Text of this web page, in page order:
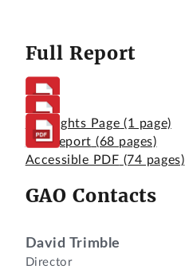
Full Report
Highlights Page (1 page)
Full Report (68 pages)
Accessible PDF (74 pages)
GAO Contacts
David Trimble
Director